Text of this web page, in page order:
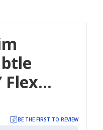
Flex
BE THE FIRST TO REVIEW